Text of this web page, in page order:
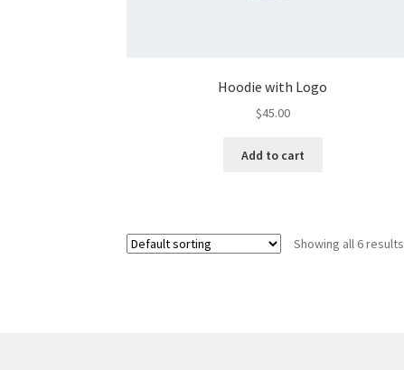
Hoodie with Logo
$45.00
Add to cart
Showing all 6 results